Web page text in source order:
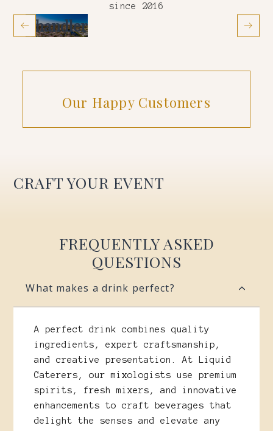
since 2016
Chandler
Our Happy Customers
CRAFT YOUR EVENT
FREQUENTLY ASKED
QUESTIONS
What makes a drink perfect?
A perfect drink combines quality
ingredients, expert craftsmanship,
and creative presentation. At Liquid
Caterers, our mixologists use premium
spirits, fresh mixers, and innovative
enhancements to craft beverages that
delight the senses and elevate any